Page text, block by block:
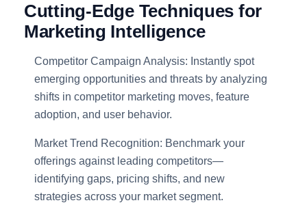
Cutting-Edge Techniques for
Marketing Intelligence
Competitor Campaign Analysis: Instantly spot
emerging opportunities and threats by analyzing
shifts in competitor marketing moves, feature
adoption, and user behavior.
Market Trend Recognition: Benchmark your
offerings against leading competitors—
identifying gaps, pricing shifts, and new
strategies across your market segment.